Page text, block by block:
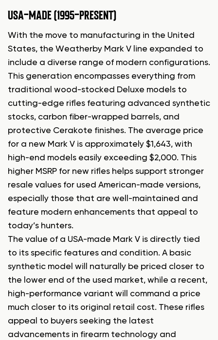
USA-MADE (1995-PRESENT)
With the move to manufacturing in the United
States, the Weatherby Mark V line expanded to
include a diverse range of modern configurations.
This generation encompasses everything from
traditional wood-stocked Deluxe models to
cutting-edge rifles featuring advanced synthetic
stocks, carbon fiber-wrapped barrels, and
protective Cerakote finishes. The average price
for a new Mark V is approximately $1,643, with
high-end models easily exceeding $2,000. This
higher MSRP for new rifles helps support stronger
resale values for used American-made versions,
especially those that are well-maintained and
feature modern enhancements that appeal to
today’s hunters.
The value of a USA-made Mark V is directly tied
to its specific features and condition. A basic
synthetic model will naturally be priced closer to
the lower end of the used market, while a recent,
high-performance variant will command a price
much closer to its original retail cost. These rifles
appeal to buyers seeking the latest
advancements in firearm technology and